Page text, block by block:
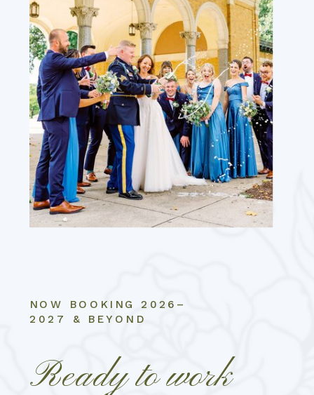
SAVE MY NAME, EMAIL, AND WEBSITE
IN THIS BROWSER FOR THE NEXT TIME
I COMMENT.
Ready to work
NOW BOOKING 2026–
2027 & BEYOND